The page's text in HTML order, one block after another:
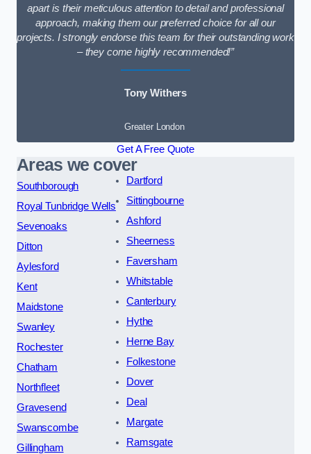
apart is their meticulous attention to detail and professional
approach, making them our preferred choice for all our
projects. I strongly endorse this team for their outstanding work
– they come highly recommended!”
Tony Withers
Greater London
Get A Free Quote
Areas we cover
Southborough
Royal Tunbridge Wells
Sevenoaks
Ditton
Aylesford
Kent
Maidstone
Swanley
Rochester
Chatham
Northfleet
Gravesend
Swanscombe
Gillingham
Dartford
Sittingbourne
Ashford
Sheerness
Faversham
Whitstable
Canterbury
Hythe
Herne Bay
Folkestone
Dover
Deal
Margate
Ramsgate